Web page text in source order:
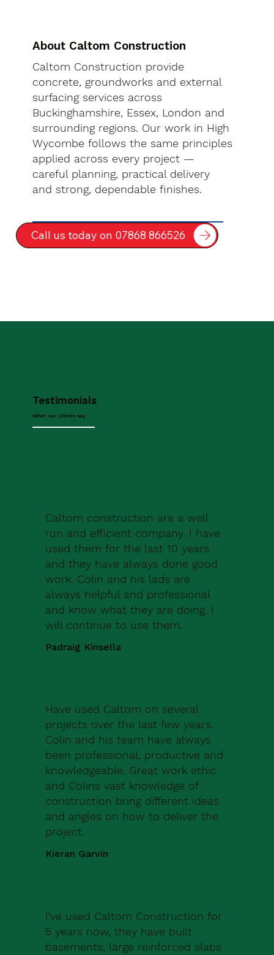
About Caltom Construction
Caltom Construction provide
concrete, groundworks and external
surfacing services across
Buckinghamshire, Essex, London and
surrounding regions. Our work in High
Wycombe follows the same principles
applied across every project —
careful planning, practical delivery
and strong, dependable finishes.
Call us today on 07868 866526
Testimonials
What our clients say
Caltom construction are a well
run and efficient company. I have
used them for the last 10 years
and they have always done good
work. Colin and his lads are
always helpful and professional
and know what they are doing. I
will continue to use them.
Padraig Kinsella
Have used Caltom on several
projects over the last few years.
Colin and his team have always
been professional, productive and
knowledgeable. Great work ethic
and Colins vast knowledge of
construction bring different ideas
and angles on how to deliver the
project.
Kieran Garvin
I've used Caltom Construction for
5 years now, they have built
basements, large reinforced slabs